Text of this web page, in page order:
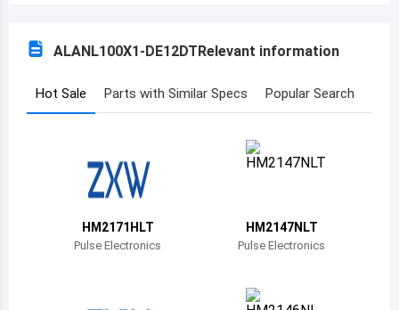
Benin
Burkina Faso
Bahamas
ALANL100X1-DE12DTRelevant information
Hot Sale Parts with Similar Specs Popular Search
HM2171HLT
Pulse Electronics
HM2147NLT
Pulse Electronics